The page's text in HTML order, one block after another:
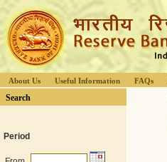
About Us Useful Information FAQs
Search
Period